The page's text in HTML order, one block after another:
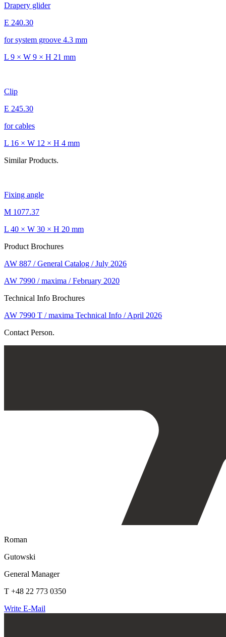
Drapery glider
E 240.30
for system groove 4.3 mm
L 9 × W 9 × H 21 mm
Clip
E 245.30
for cables
L 16 × W 12 × H 4 mm
Similar Products.
Fixing angle
M 1077.37
L 40 × W 30 × H 20 mm
Product Brochures
AW 887 / General Catalog / July 2026
AW 7990 / maxima / February 2020
Technical Info Brochures
AW 7990 T / maxima Technical Info / April 2026
Contact Person.
Roman
Gutowski
General Manager
T +48 22 773 0350
Write E-Mail